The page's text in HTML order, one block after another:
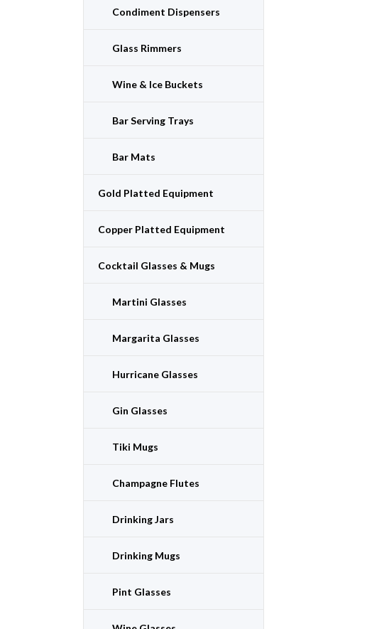
Condiment Dispensers
Glass Rimmers
Wine & Ice Buckets
Bar Serving Trays
Bar Mats
Gold Platted Equipment
Copper Platted Equipment
Cocktail Glasses & Mugs
Martini Glasses
Margarita Glasses
Hurricane Glasses
Gin Glasses
Tiki Mugs
Champagne Flutes
Drinking Jars
Drinking Mugs
Pint Glasses